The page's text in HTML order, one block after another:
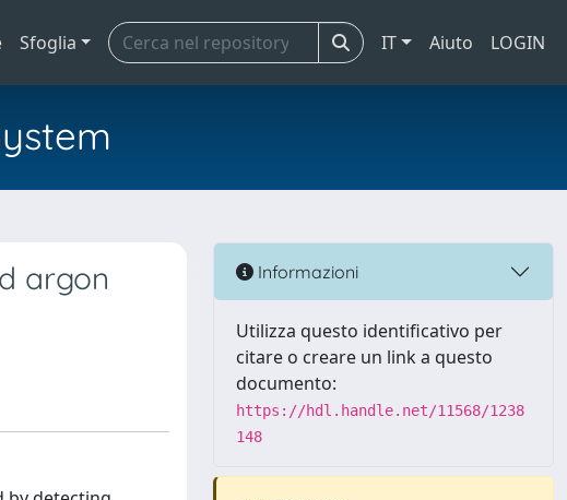
Sfoglia IT Aiuto LOGIN
argon
Informazioni
Utilizza questo identificativo per
citare o creare un link a questo
documento:
https://hdl.handle.net/11568/1238
148